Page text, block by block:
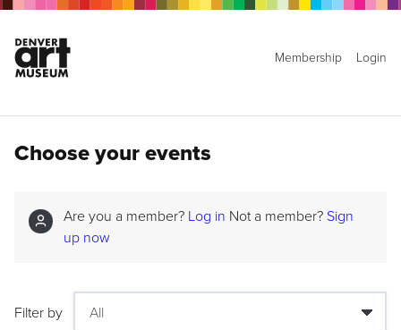
Membership Login
Choose your events
Are you a member? Log in Not a member? Sign
up now
Filter by